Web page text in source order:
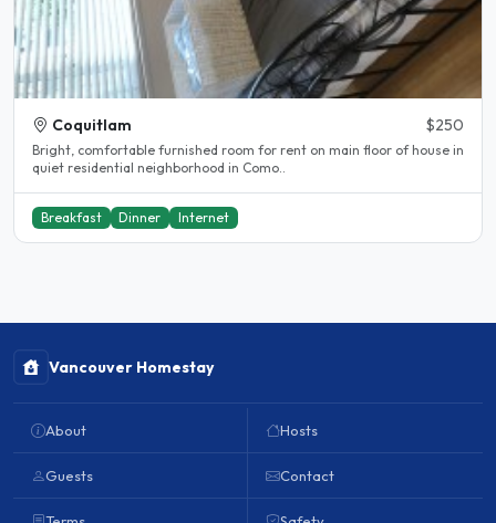
Coquitlam $250
Bright, comfortable furnished room for rent on main floor of house in
quiet residential neighborhood in Como..
Breakfast Dinner Internet
Vancouver Homestay
About
Guests
Hosts
Contact